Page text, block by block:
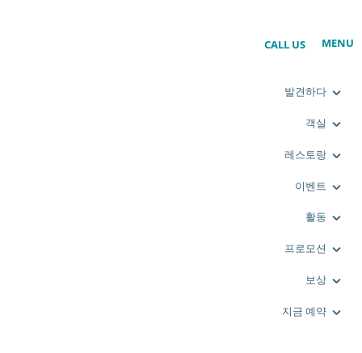
발견하다
객실
레스토랑
이벤트
활동
프로모션
보상
지금 예약
CALL US MENU